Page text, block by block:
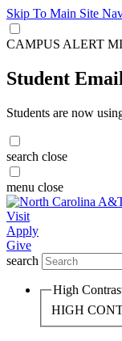
Skip To Main Site
CAMPUS ALERT
Student
Students are now
search close
menu close
Visit
Apply
Give
search
High
HIGH